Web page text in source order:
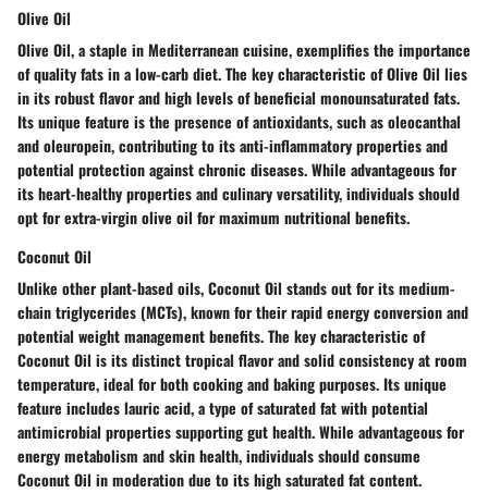
Olive Oil
Olive Oil, a staple in Mediterranean cuisine, exemplifies the importance
of quality fats in a low-carb diet. The key characteristic of Olive Oil lies
in its robust flavor and high levels of beneficial monounsaturated fats.
Its unique feature is the presence of antioxidants, such as oleocanthal
and oleuropein, contributing to its anti-inflammatory properties and
potential protection against chronic diseases. While advantageous for
its heart-healthy properties and culinary versatility, individuals should
opt for extra-virgin olive oil for maximum nutritional benefits.
Coconut Oil
Unlike other plant-based oils, Coconut Oil stands out for its medium-
chain triglycerides (MCTs), known for their rapid energy conversion and
potential weight management benefits. The key characteristic of
Coconut Oil is its distinct tropical flavor and solid consistency at room
temperature, ideal for both cooking and baking purposes. Its unique
feature includes lauric acid, a type of saturated fat with potential
antimicrobial properties supporting gut health. While advantageous for
energy metabolism and skin health, individuals should consume
Coconut Oil in moderation due to its high saturated fat content.